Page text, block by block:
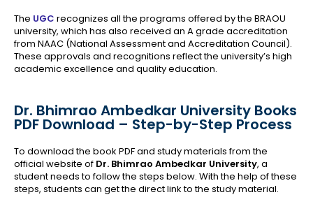
The UGC recognizes all the programs offered by the BRAOU
university, which has also received an A grade accreditation
from NAAC (National Assessment and Accreditation Council).
These approvals and recognitions reflect the university’s high
academic excellence and quality education.
Dr. Bhimrao Ambedkar University Books
PDF Download – Step-by-Step Process
To download the book PDF and study materials from the
official website of Dr. Bhimrao Ambedkar University, a
student needs to follow the steps below. With the help of these
steps, students can get the direct link to the study material.